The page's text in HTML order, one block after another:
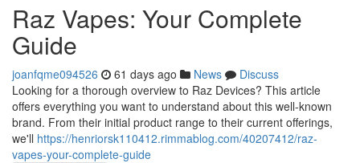
Raz Vapes: Your Complete
Guide
joanfqme094526 61 days ago News
Discuss
Looking for a thorough overview to Raz Devices? This article
offers everything you want to understand about this well-known
brand. From their initial product range to their current offerings,
we'll https://henriorsk110412.rimmablog.com/40207412/raz-
vapes-your-complete-guide